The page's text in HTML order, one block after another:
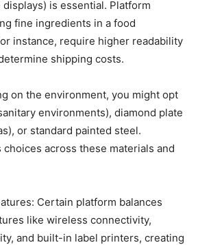
is essential. Platform
fine ingredients in a food
instance, require higher readability
shipping costs.
on the environment, you might opt
environments), diamond plate
or standard painted steel.
choices across these materials and
Certain platform balances
like wireless connectivity,
and built-in label printers, creating